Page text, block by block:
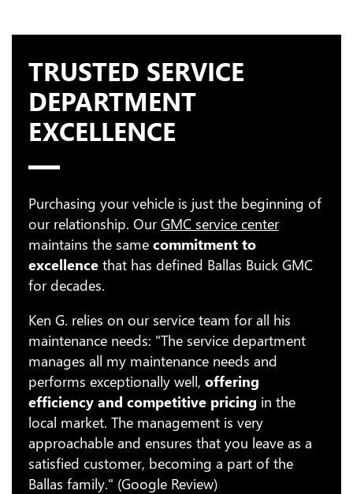
TRUSTED SERVICE
DEPARTMENT
EXCELLENCE
Purchasing your vehicle is just the beginning of
our relationship. OurGMC service center
maintains the same commitment to
excellencethat has defined Ballas Buick GMC
for decades.
Ken G. relies on our service team for all his
maintenance needs: "The service department
manages all my maintenance needs and
performs exceptionally well, offering
efficiency and competitive pricing in the
local market. The management is very
approachable and ensures that you leave as a
satisfied customer, becoming a part of the
Ballas family." (Google Review)